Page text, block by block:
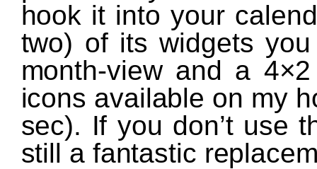
hook it into your
two) of its widgets
month-view and a
icons available on my
sec). If you don’t use
still a fantastic